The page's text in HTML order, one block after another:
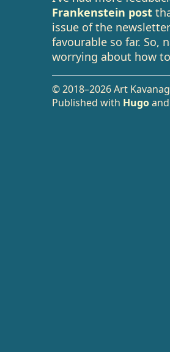
Frankenstein post
issue of the
favourable so far. So,
worrying about how
© 2018–2026 Art
Published with Hugoand